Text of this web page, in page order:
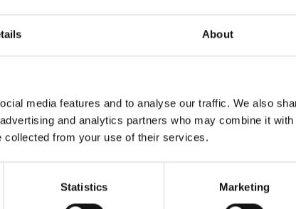
About
media features and to analyse our traffic. We also
and analytics partners who may combine it with
collected from your use of their services.
Statistics Marketing